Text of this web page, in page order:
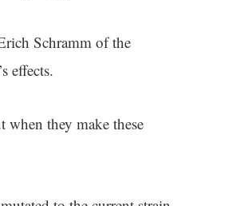
Schramm of the
effects.
when they make these